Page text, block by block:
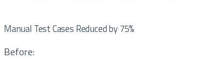
Manual Test Cases Reduced by 75%
Before: